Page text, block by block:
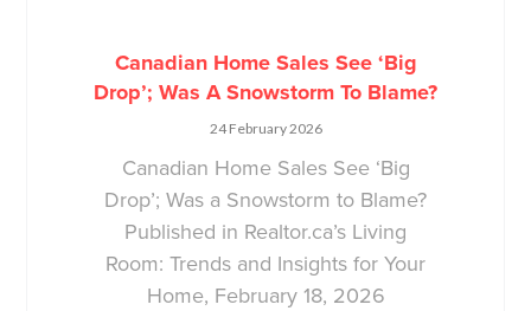
Canadian Home Sales See ‘Big
Drop’; Was A Snowstorm To Blame?
24 February 2026
Canadian Home Sales See ‘Big
Drop’; Was a Snowstorm to Blame?
Published in Realtor.ca’s Living
Room: Trends and Insights for Your
Home, February 18, 2026